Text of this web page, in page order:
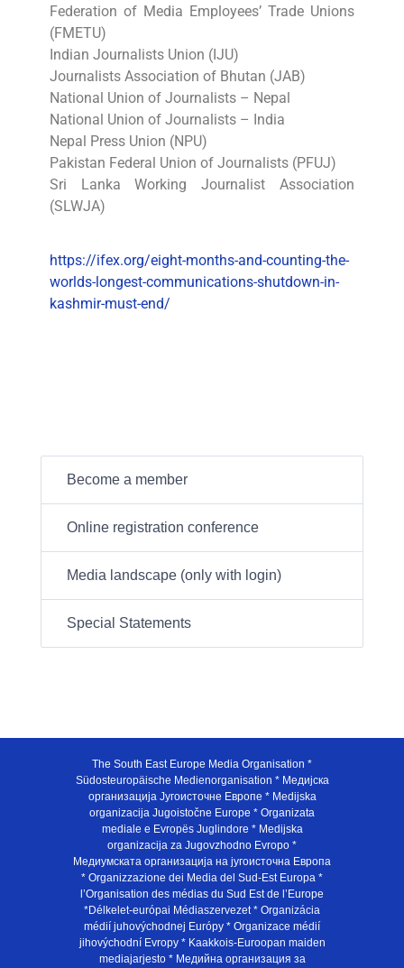
Federation of Media Employees’ Trade Unions
(FMETU)
Indian Journalists Union (IJU)
Journalists Association of Bhutan (JAB)
National Union of Journalists – Nepal
National Union of Journalists – India
Nepal Press Union (NPU)
Pakistan Federal Union of Journalists (PFUJ)
Sri Lanka Working Journalist Association
(SLWJA)
https://ifex.org/eight-months-and-counting-the-
worlds-longest-communications-shutdown-in-
kashmir-must-end/
Become a member
Online registration conference
Media landscape (only with login)
Special Statements
The South East Europe Media Organisation *
Südosteuropäische Medienorganisation * Медијска
организација Југоисточне Европе * Medijska
organizacija Jugoistočne Europe * Organizata
mediale e Evropës Juglindore * Medijska
organizacija za Jugovzhodno Evropo *
Медиумската организација на југоисточна Европа
* Organizzazione dei Media del Sud-Est Europa *
l’Organisation des médias du Sud Est de l’Europe
*Délkelet-európai Médiaszervezet * Organizácia
médií juhovýchodnej Európy * Organizace médií
jihovýchodní Evropy * Kaakkois-Euroopan maiden
mediajarjesto * Медийна организация за